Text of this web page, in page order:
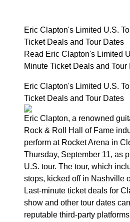
Eric Clapton's Limited U.S.
Ticket Deals and Tour Dates
Read Eric Clapton's Limited
Minute Ticket Deals and
Eric Clapton's Limited U.S.
Ticket Deals and Tour Dates
Eric Clapton, a renowned
Rock & Roll Hall of Fame
perform at Rocket Arena in
Thursday, September 11, as
U.S. tour. The tour, which
stops, kicked off in Nashville
Last-minute ticket deals for
show and other tour dates
reputable third-party